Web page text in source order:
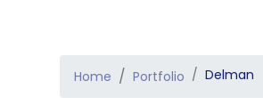
Home Portfolio Delman